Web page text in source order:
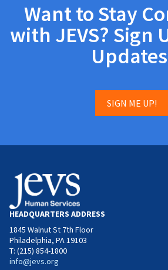
Want to Stay
with JEVS? Sign
SIGN ME UP!
HEADQUARTERS ADDRESS
1845 Walnut St 7th Floor
Philadelphia, PA 19103
T: (215) 854-1800
info@jevs.org